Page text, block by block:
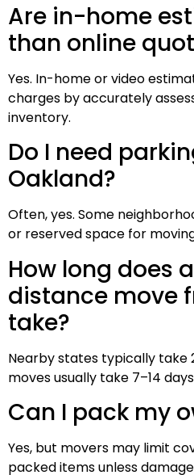
Are in-home
than online
Yes. In-home or video
charges by accurately
inventory.
Do I need
Oakland?
Often, yes. Some
or reserved space for
How long does
distance move
take?
Nearby states typically take
moves usually take 7–14
Can I pack my
Yes, but movers may limit
packed items unless